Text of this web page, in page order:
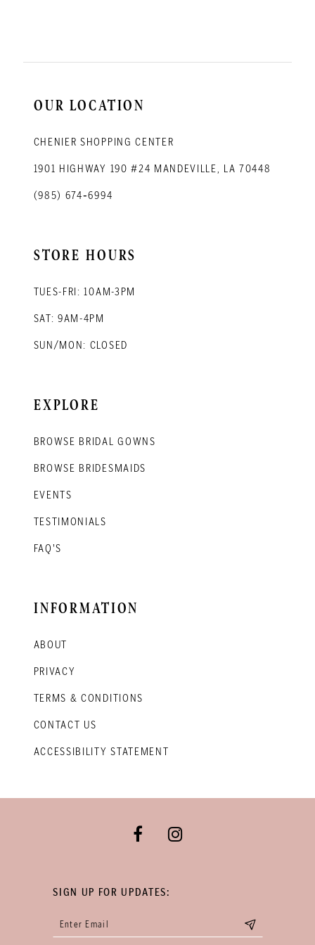
OUR LOCATION
CHENIER SHOPPING CENTER
1901 HIGHWAY 190 #24 MANDEVILLE, LA 70448
(985) 674‑6994
STORE HOURS
TUES-FRI: 10AM-3PM
SAT: 9AM-4PM
SUN/MON: CLOSED
EXPLORE
BROWSE BRIDAL GOWNS
BROWSE BRIDESMAIDS
EVENTS
TESTIMONIALS
FAQ'S
INFORMATION
ABOUT
PRIVACY
TERMS & CONDITIONS
CONTACT US
ACCESSIBILITY STATEMENT
SIGN UP FOR UPDATES: